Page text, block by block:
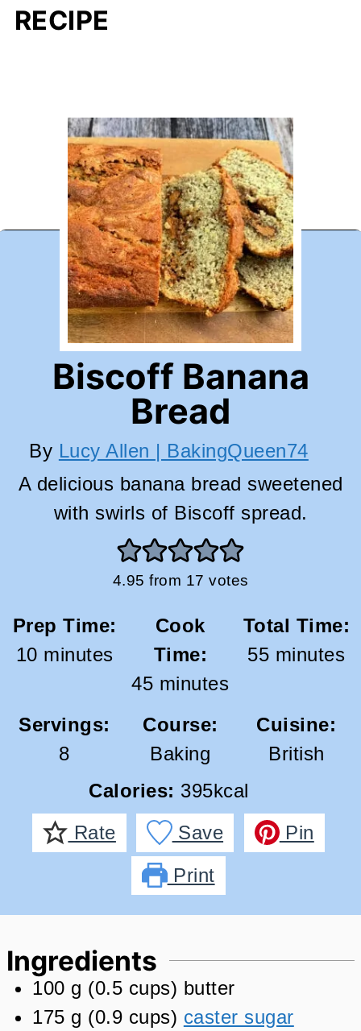
RECIPE
Biscoff Banana
Bread
By Lucy Allen | BakingQueen74
A delicious banana bread sweetened
with swirls of Biscoff spread.
4.95 from 17 votes
Prep Time:
10minutes
minutes
Cook
Time:
45minutes
minutes
Total Time:
55minutes
minutes
Servings:
8
Course:
Baking
Cuisine:
British
Calories: 395kcal
Rate
Save
Pin
Print
Ingredients
100 g (0.5 cups) butter
175 g (0.9 cups) caster sugar